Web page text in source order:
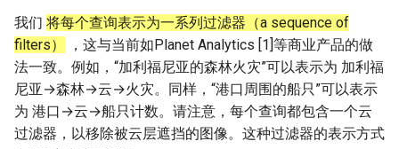
我们 将每个查询表示为一系列过滤器（a sequence of
filters）
，这与当前如Planet Analytics [1]等商业产品的做
法一致。例如，“加利福尼亚的森林火灾”可以表示为 加利福
尼亚→森林→云→火灾。同样，“港口周围的船只”可以表示
为 港口→云→船只计数。请注意，每个查询都包含一个云
过滤器，以移除被云层遮挡的图像。这种过滤器的表示方式